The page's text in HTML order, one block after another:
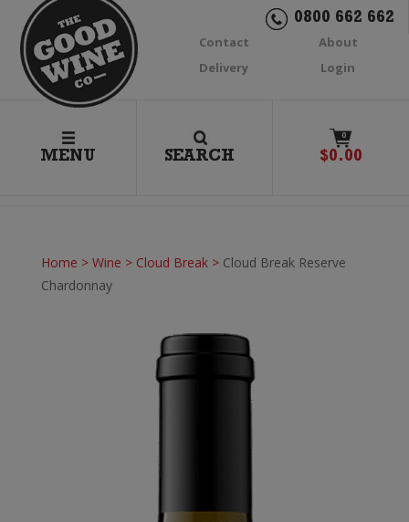
0800 662 662
Contact
About
Delivery
Login
MENU SEARCH
0
$0.00
Home > Wine > Cloud Break> Cloud Break Reserve
Chardonnay